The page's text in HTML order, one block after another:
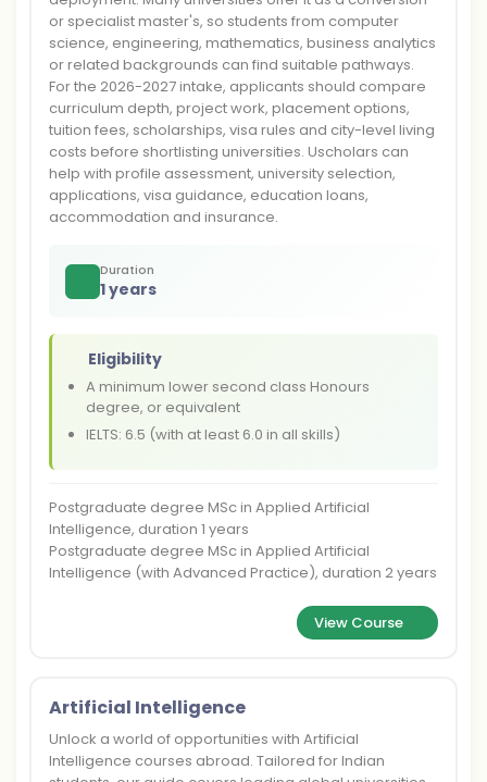
or specialist master's, so students from computer
science, engineering, mathematics, business analytics
or related backgrounds can find suitable pathways.
For the 2026-2027 intake, applicants should compare
curriculum depth, project work, placement options,
tuition fees, scholarships, visa rules and city-level living
costs before shortlisting universities. Uscholars can
help with profile assessment, university selection,
applications, visa guidance, education loans,
accommodation and insurance.
Duration
1 years
Eligibility
A minimum lower second class Honours
degree, or equivalent
IELTS: 6.5 (with at least 6.0 in all skills)
Postgraduate degree MSc in Applied Artificial
Intelligence, duration 1 years
Postgraduate degree MSc in Applied Artificial
Intelligence (with Advanced Practice), duration 2 years
View Course
Artificial Intelligence
Unlock a world of opportunities with Artificial
Intelligence courses abroad. Tailored for Indian